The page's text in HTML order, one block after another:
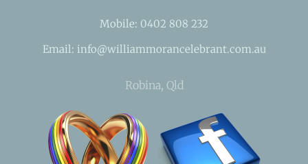
Mobile: 0402 808 232
Email: info@williammorancelebrant.com.au
Robina, Qld